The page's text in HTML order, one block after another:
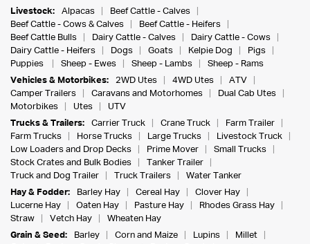
Livestock:
Alpacas
Beef Cattle - Calves
Beef Cattle - Cows & Calves
Beef Cattle - Heifers
Beef Cattle Bulls
Dairy Cattle - Calves
Dairy Cattle - Cows
Dairy Cattle - Heifers
Dogs Goats Kelpie Dog
Pigs
Puppies
Sheep - Ewes Sheep - Lambs
Sheep - Rams
Vehicles & Motorbikes:
2WD Utes 4WD Utes
ATV
Camper Trailers
Caravans and Motorhomes
Dual Cab Utes
Motorbikes
Utes
UTV
Trucks & Trailers:
Carrier Truck Crane Truck
Farm Trailer
Farm Trucks
Horse Trucks Large Trucks
Livestock Truck
Low Loaders and Drop Decks
Prime Mover
Small Trucks
Stock Crates and Bulk Bodies
Tanker Trailer
Truck and Dog Trailer
Truck Trailers
Water Tanker
Hay & Fodder:
Barley Hay Cereal Hay
Clover Hay
Lucerne Hay
Oaten Hay Pasture Hay
Rhodes Grass Hay
Straw
Vetch Hay
Wheaten Hay
Grain & Seed:
Barley Corn and Maize Lupins
Millet